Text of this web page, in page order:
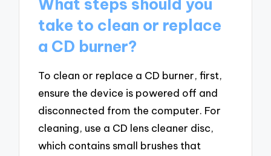
What steps should you
take to clean or replace
a CD burner?
To clean or replace a CD burner, first,
ensure the device is powered off and
disconnected from the computer. For
cleaning, use a CD lens cleaner disc,
which contains small brushes that